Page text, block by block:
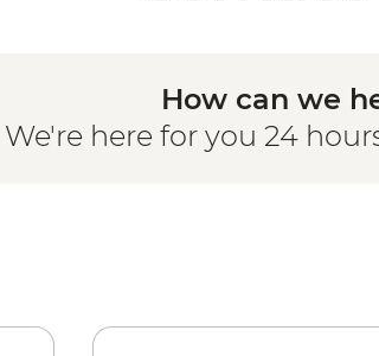
How can we
We're here for you 24